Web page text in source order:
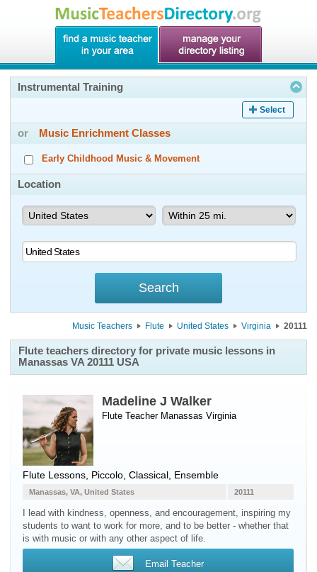
Instrumental Training
Select
or Music Enrichment Classes
Early Childhood Music & Movement
Location
Music Teachers Flute United States Virginia 20111
Flute teachers directory for private music lessons in
Manassas VA 20111 USA
Madeline J Walker
Flute Teacher Manassas Virginia
Flute Lessons, Piccolo, Classical, Ensemble
20111
Manassas, VA, United States
I lead with kindness, openness, and encouragement, inspiring my
students to want to work for more, and to be better - whether that
is with music or with any other aspect of life.
Email Teacher